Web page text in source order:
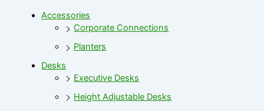
Accessories
Corporate Connections
Planters
Desks
Executive Desks
Height Adjustable Desks